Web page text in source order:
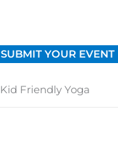
SUBMIT YOUR EVENT
Kid Friendly Yoga